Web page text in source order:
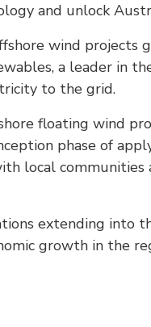
and unlock
wind projects
a leader in
to the grid.
floating wind
phase of
local
extending into
growth in the